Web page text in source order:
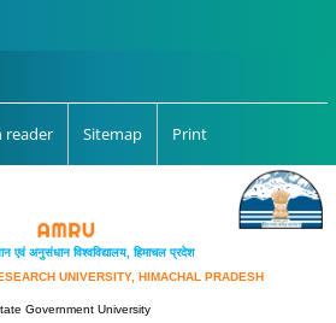
reader Sitemap Print
एवं अनुसंधान विश्‍वविद्यालय, हिमाचल प्रदेश
UNIVERSITY, HIMACHAL PRADESH
Government University